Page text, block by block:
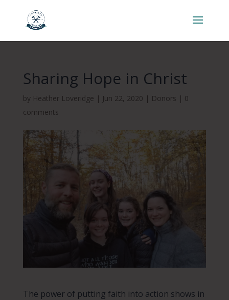
Sharing Hope in Christ
by Heather Loveridge | Jun 22, 2020 | Donors | 0
comments
The power of putting faith into action shows in